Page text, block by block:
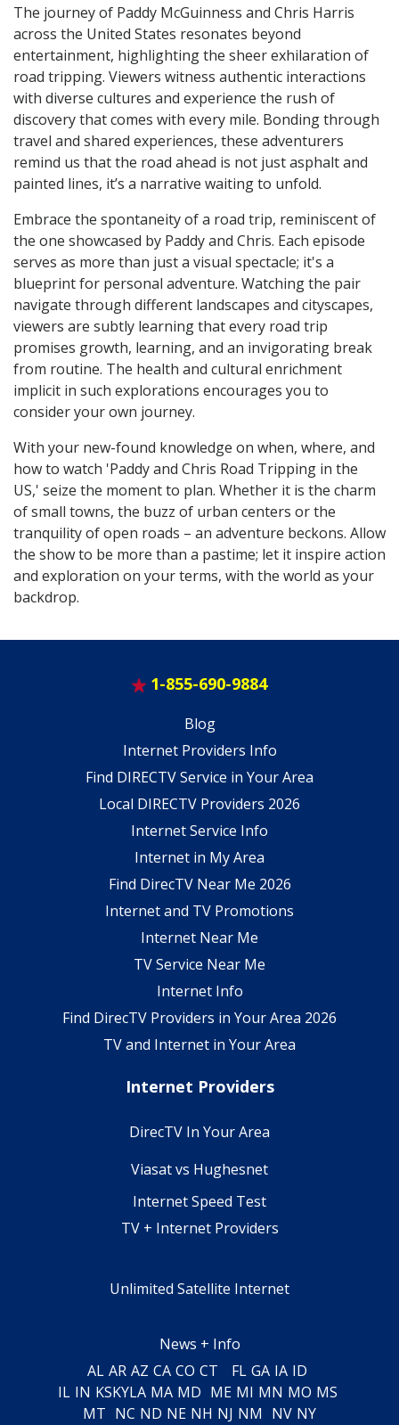
The journey of Paddy McGuinness and Chris Harris
across the United States resonates beyond
entertainment, highlighting the sheer exhilaration of
road tripping. Viewers witness authentic interactions
with diverse cultures and experience the rush of
discovery that comes with every mile. Bonding through
travel and shared experiences, these adventurers
remind us that the road ahead is not just asphalt and
painted lines, it’s a narrative waiting to unfold.
Embrace the spontaneity of a road trip, reminiscent of
the one showcased by Paddy and Chris. Each episode
serves as more than just a visual spectacle; it's a
blueprint for personal adventure. Watching the pair
navigate through different landscapes and cityscapes,
viewers are subtly learning that every road trip
promises growth, learning, and an invigorating break
from routine. The health and cultural enrichment
implicit in such explorations encourages you to
consider your own journey.
With your new-found knowledge on when, where, and
how to watch 'Paddy and Chris Road Tripping in the
US,' seize the moment to plan. Whether it is the charm
of small towns, the buzz of urban centers or the
tranquility of open roads – an adventure beckons. Allow
the show to be more than a pastime; let it inspire action
and exploration on your terms, with the world as your
backdrop.
1-855-690-9884
Blog
Internet Providers Info
Find DIRECTV Service in Your Area
Local DIRECTV Providers 2026
Internet Service Info
Internet in My Area
Find DirecTV Near Me 2026
Internet and TV Promotions
Internet Near Me
TV Service Near Me
Internet Info
Find DirecTV Providers in Your Area 2026
TV and Internet in Your Area
Internet Providers
DirecTV In Your Area
Viasat vs Hughesnet
Internet Speed Test
TV + Internet Providers
Unlimited Satellite Internet
News + Info
AL AR AZ CA CO CT FL GA IA ID
IL IN KSKYLA MA MD ME MI MN MO MS
MT NC ND NE NH NJ NM NV NY